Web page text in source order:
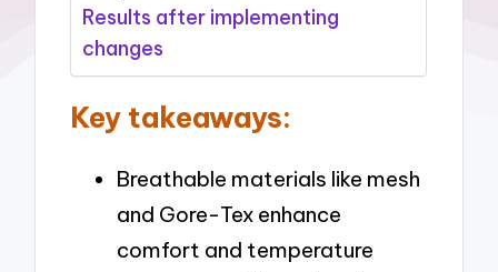
Results after implementing
changes
Key takeaways:
Breathable materials like mesh
and Gore-Tex enhance
comfort and temperature